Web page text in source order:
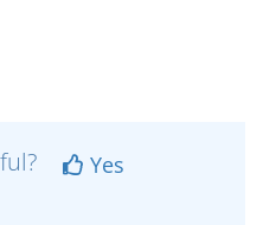
Yes